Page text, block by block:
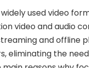
used video
video and audio
and offline
eliminating the